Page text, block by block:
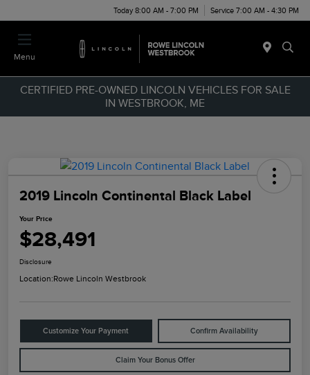
Today 8:00 AM - 7:00 PM Service 7:00 AM - 4:30 PM
Menu
CERTIFIED PRE-OWNED LINCOLN VEHICLES FOR SALE
IN WESTBROOK, ME
2019 Lincoln Continental Black Label
Your Price
$28,491
Disclosure
Location:Rowe Lincoln Westbrook
Customize Your Payment Confirm Availability
Claim Your Bonus Offer